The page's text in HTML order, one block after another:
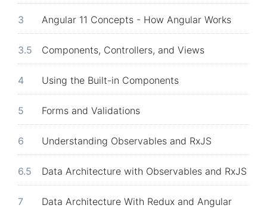
Angular 11 Concepts - How Angular Works
3
Components, Controllers, and Views
3.5
Using the Built-in Components
4
Forms and Validations
5
Understanding Observables and RxJS
6
Data Architecture with Observables and RxJS
6.5
Data Architecture With Redux and Angular
7